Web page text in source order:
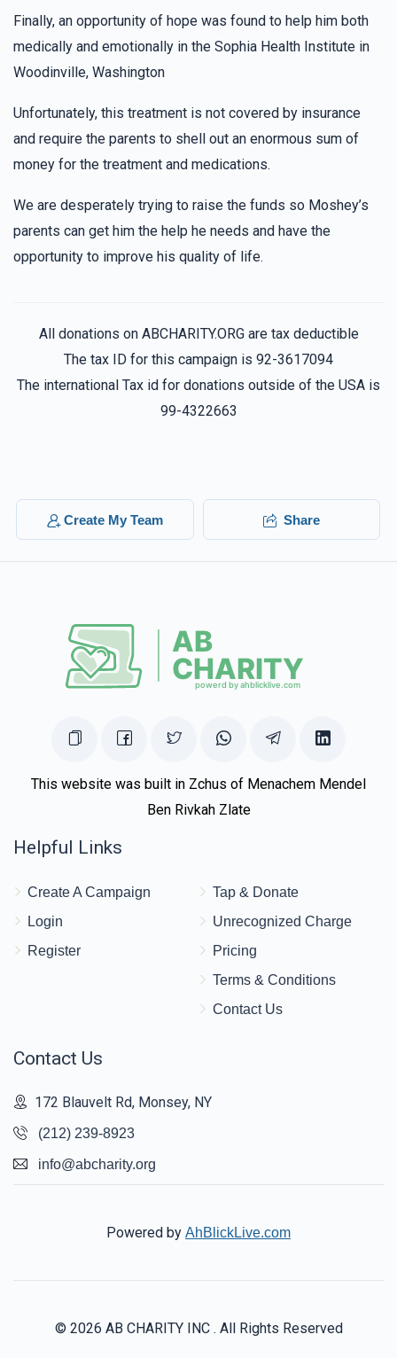
2 years ago $36.00
Hindy GrunhutMorah Tzivy Class
Go Pearl!!! keep it up you doing AMAZING!!!!!!!!!!!!!!!!!
Finally, an opportunity of hope was found to help him both
medically and emotionally in the Sophia Health Institute in
Woodinville, Washington
Unfortunately, this treatment is not covered by insurance
and require the parents to shell out an enormous sum of
money for the treatment and medications.
We are desperately trying to raise the funds so Moshey’s
parents can get him the help he needs and have the
opportunity to improve his quality of life.
All donations on ABCHARITY.ORG are tax deductible
The tax ID for this campaign is 92-3617094
The international Tax id for donations outside of the USA is
99-4322663
Create My Team Share
This website was built in Zchus of Menachem Mendel
Ben Rivkah Zlate
Helpful Links
Create A Campaign
Login
Register
Tap & Donate
Unrecognized Charge
Pricing
Terms & Conditions
Contact Us
Contact Us
172 Blauvelt Rd, Monsey, NY
(212) 239-8923
info@abcharity.org
Powered by AhBlickLive.com
© 2026 AB CHARITY INC . All Rights Reserved